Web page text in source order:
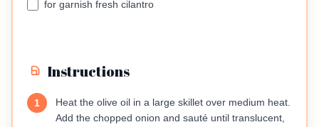
for garnish fresh cilantro
Instructions
1
Heat the olive oil in a large skillet over medium heat.
Add the chopped onion and sauté until translucent,